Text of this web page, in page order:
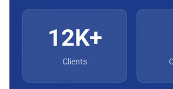
12K+
Clients